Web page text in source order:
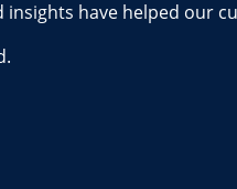
have helped our